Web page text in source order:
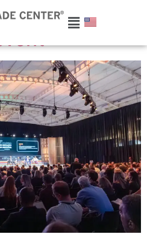
a truly